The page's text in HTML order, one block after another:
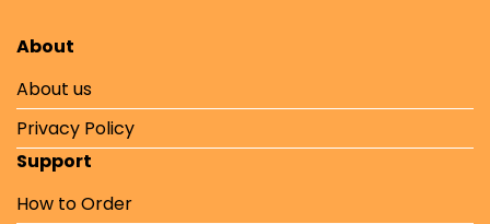
About
About us
Privacy Policy
Support
How to Order